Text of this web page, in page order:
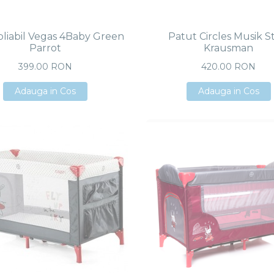
Vegas 4Baby Green
Parrot
399.00 RON
Adauga in Cos
Adauga in Cos
Patut Circles Musik
Krausman
420.00 RON
Adauga in Cos
Adauga in Cos